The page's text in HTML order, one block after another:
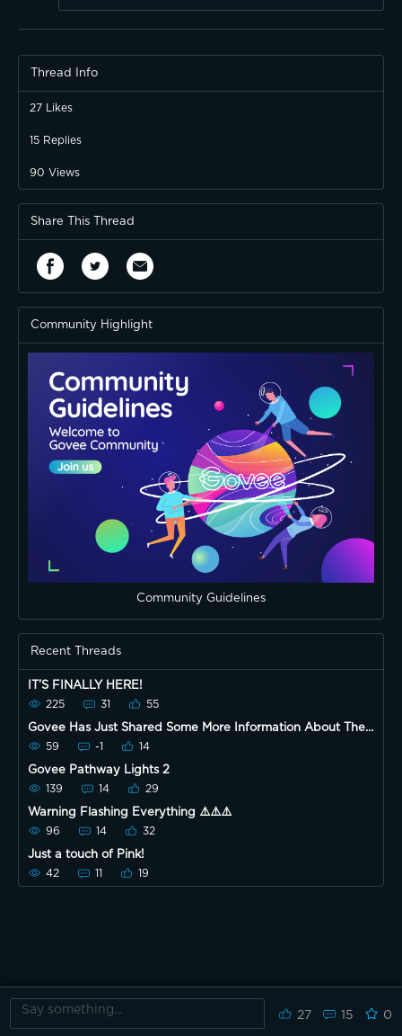
27 15 0
Thread Info
27 Likes
15 Replies
90 Views
Share This Thread
Community Highlight
Community Guidelines
Recent Threads
IT’S FINALLY HERE!
225 31 55
Govee Has Just Shared Some More Information About The
New Event! 😃
59 -1 14
Govee Pathway Lights 2
139 14 29
Warning Flashing Everything ⚠️⚠️⚠️
96 14 32
Just a touch of Pink!
42 11 19